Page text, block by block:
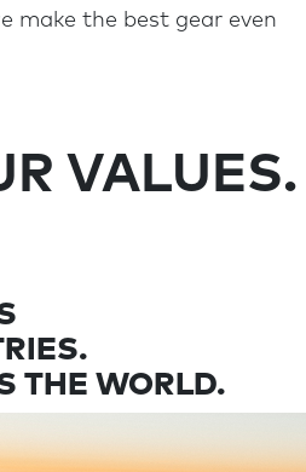
make the best gear even
VALUES.
THE WORLD.